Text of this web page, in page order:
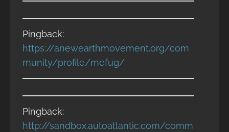
Pingback:
https://anewearthmovement.org/com
munity/profile/mefug/
Pingback:
http://sandbox.autoatlantic.com/comm